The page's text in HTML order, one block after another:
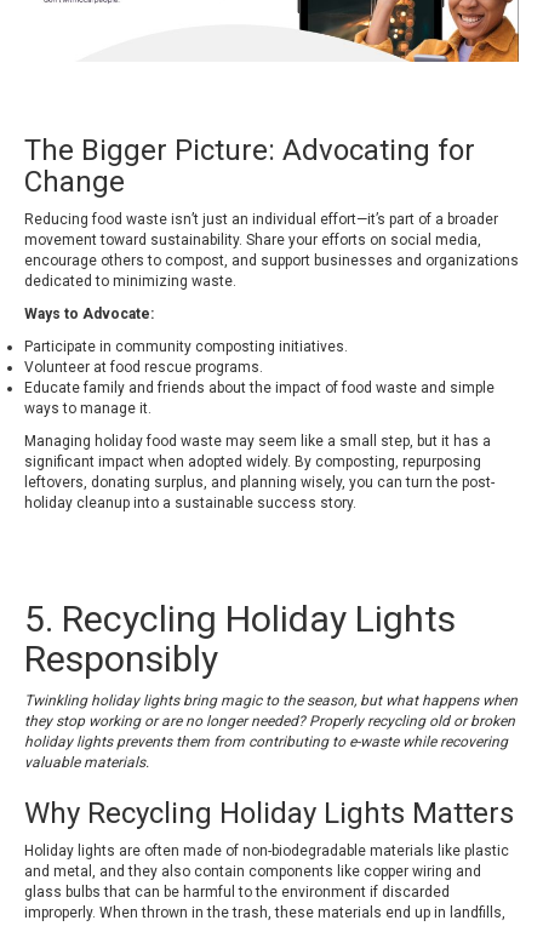
The Bigger Picture: Advocating for
Change
Reducing food waste isn’t just an individual effort—it’s part of a broader
movement toward sustainability. Share your efforts on social media,
encourage others to compost, and support businesses and organizations
dedicated to minimizing waste.
Ways to Advocate:
Participate in community composting initiatives.
Volunteer at food rescue programs.
Educate family and friends about the impact of food waste and simple
ways to manage it.
Managing holiday food waste may seem like a small step, but it has a
significant impact when adopted widely. By composting, repurposing
leftovers, donating surplus, and planning wisely, you can turn the post-
holiday cleanup into a sustainable success story.
5. Recycling Holiday Lights
Responsibly
Twinkling holiday lights bring magic to the season, but what happens when
they stop working or are no longer needed? Properly recycling old or broken
holiday lights prevents them from contributing to e-waste while recovering
valuable materials.
Why Recycling Holiday Lights Matters
Holiday lights are often made of non-biodegradable materials like plastic
and metal, and they also contain components like copper wiring and
glass bulbs that can be harmful to the environment if discarded
improperly. When thrown in the trash, these materials end up in landfills,